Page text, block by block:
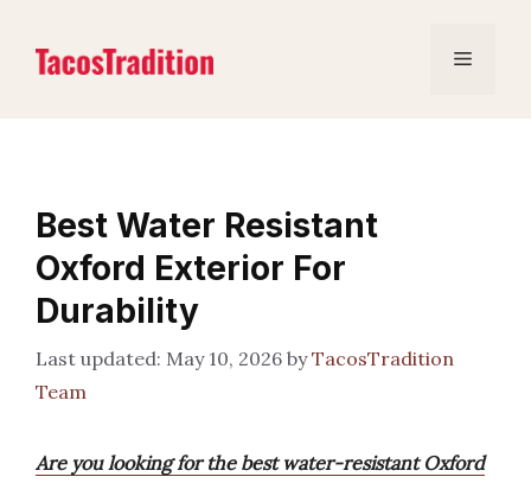
content
Menu
Best Water Resistant
Oxford Exterior For
Durability
May 10, 2026 byTacosTradition
Team
Are you looking for the best water-resistant Oxford